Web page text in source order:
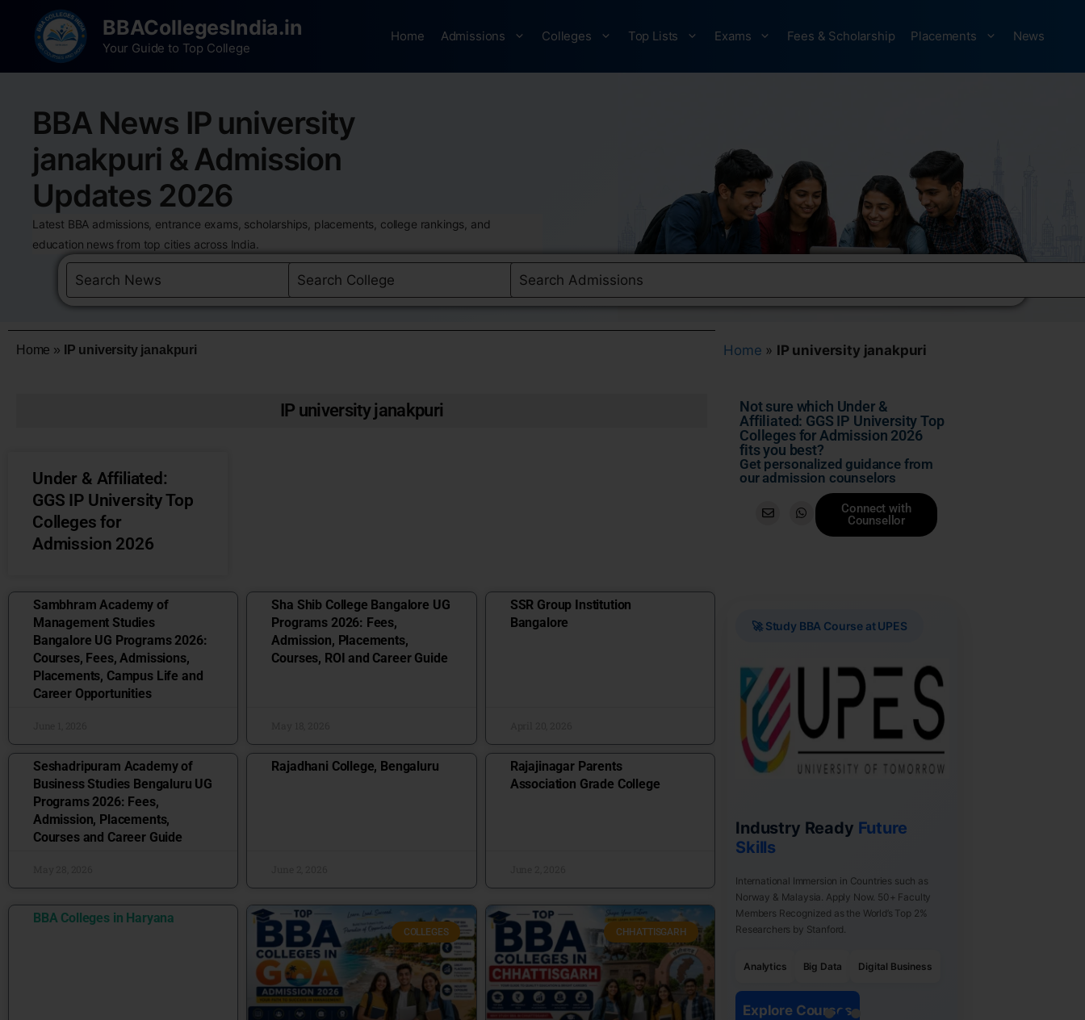
BBACollegesIndia.in
Your Guide to Top College
Home Admissions Colleges Top Lists Exams Fees & Scholarship Placements News
BBA News IP university
janakpuri & Admission
Updates 2026
Latest BBA admissions, entrance exams, scholarships, placements, college rankings, and
education news from top cities across India.
Home » IP university janakpuri
IP university janakpuri
Under & Affiliated:
GGS IP University Top
Colleges for
Admission 2026
Sambhram Academy of
Management Studies
Bangalore UG Programs 2026:
Courses, Fees, Admissions,
Placements, Campus Life and
Career Opportunities
Sha Shib College Bangalore UG
Programs 2026: Fees,
Admission, Placements,
Courses, ROI and Career Guide
SSR Group Institution
Bangalore
Seshadripuram Academy of
Business Studies Bengaluru UG
Programs 2026: Fees,
Admission, Placements,
Courses and Career Guide
Rajadhani College, Bengaluru
Rajajinagar Parents
Association Grade College
BBA Colleges in Haryana
COLLEGES CHHATTISGARH
Home » IP university janakpuri
Not sure which Under &
Affiliated: GGS IP University Top
Colleges for Admission 2026
fits you best?
Get personalized guidance from
our admission counselors
Connect with
Counsellor
🚀 Study BBA Course at UPES
Industry Ready Future
Skills
International Immersion in Countries such as
Norway & Malaysia. Apply Now. 50+ Faculty
Members Recognized as the World’s Top 2%
Researchers by Stanford.
Analytics Big Data Digital Business
Explore Courses